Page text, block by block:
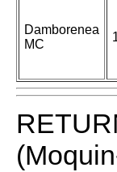
Damborenea
MC